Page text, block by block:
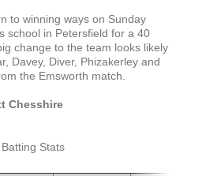
to winning ways on Sunday
school in Petersfield for a 40
change to the team looks likely
Davey, Diver, Phizakerley and
the Emsworth match.
Chesshire
Stats